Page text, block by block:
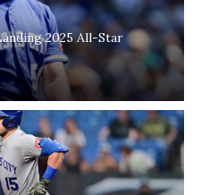
2025 All-Star